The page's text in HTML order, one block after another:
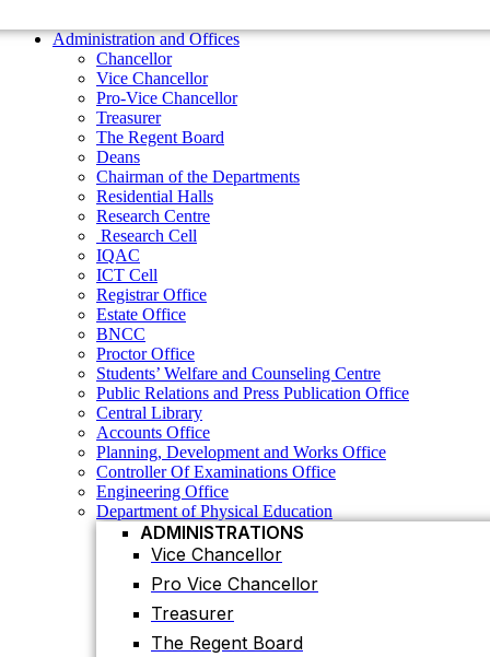
Residential Halls
Research Centre
Research Cell
IQAC
ICT Cell
Registrar Office
Estate Office
BNCC
Proctor Office
Students’ Welfare and Counseling Centre
Public Relations and Press Publication Office
Central Library
Accounts Office
Planning, Development and Works Office
Controller Of Examinations Office
Engineering Office
Department of Physical Education
ADMINISTRATIONS
Vice Chancellor
Pro Vice Chancellor
Treasurer
The Regent Board
Registrar Office
ACADEMIC
Academic Council
Dean of Faculties
Chairman of The Departments
Research Centre
Administration and Offices
Chancellor
Vice Chancellor
Pro-Vice Chancellor
Treasurer
The Regent Board
Deans
Chairman of the Departments
Residential Halls
Research Centre
Research Cell
IQAC
ICT Cell
Registrar Office
Estate Office
BNCC
Proctor Office
Students’ Welfare and Counseling Centre
Public Relations and Press Publication Office
Central Library
Accounts Office
Planning, Development and Works Office
Controller Of Examinations Office
Engineering Office
Department of Physical Education
ADMINISTRATIONS
Vice Chancellor
Pro Vice Chancellor
Treasurer
The Regent Board